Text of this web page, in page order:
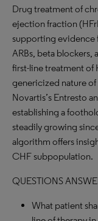
Drug treatment of
ejection fraction
supporting evidence
ARBs, beta blockers,
first-line treatment of
genericized nature of
Novartis’s Entresto
establishing a
steadily growing
algorithm offers
CHF subpopulation.
QUESTIONS
What patient